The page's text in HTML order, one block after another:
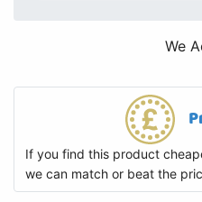
We
If you find this product
we can match or beat the